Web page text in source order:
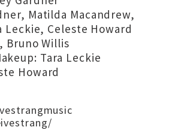
Matilda Macandrew,
Leckie, Celeste Howard
Bruno Willis
Tara Leckie
Howard